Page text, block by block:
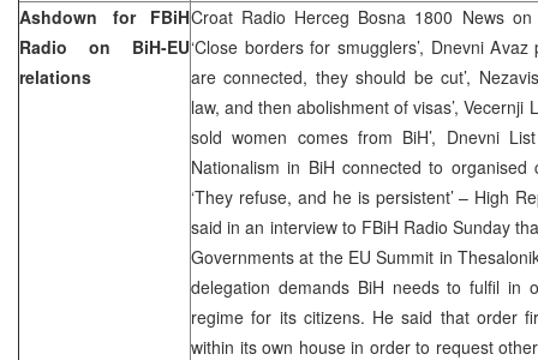
Ashdown for FBiH
Radio on BiH-EU
relations
Croat Radio Herceg Bosna 1800 News
‘Close borders for smugglers’, Dnevni
are connected, they should be cut’,
law, and then abolishment of visas’, Vecernji
sold women comes from BiH’, Dnevni
Nationalism in BiH connected to organised
‘They refuse, and he is persistent’ – High
said in an interview to FBiH Radio Sunday
Governments at the EU Summit in
delegation demands BiH needs to fulfil in
regime for its citizens. He said that order
within its own house in order to request